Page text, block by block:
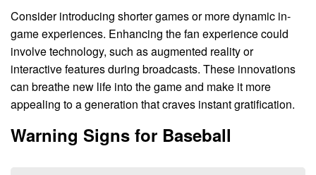
Consider introducing shorter games or more dynamic in-
game experiences. Enhancing the fan experience could
involve technology, such as augmented reality or
interactive features during broadcasts. These innovations
can breathe new life into the game and make it more
appealing to a generation that craves instant gratification.
Warning Signs for Baseball